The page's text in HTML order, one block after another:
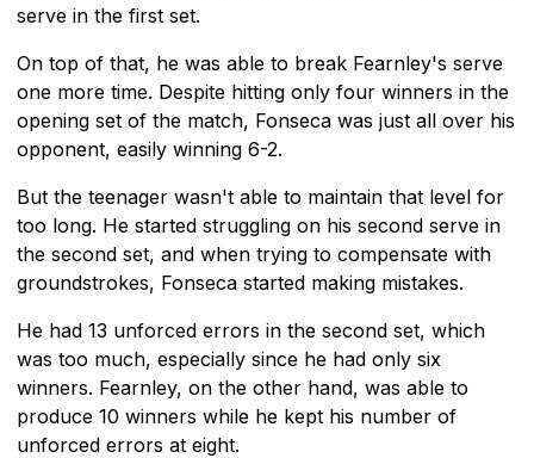
serve in the first set.
On top of that, he was able to break Fearnley's serve
one more time. Despite hitting only four winners in the
opening set of the match, Fonseca was just all over his
opponent, easily winning 6-2.
But the teenager wasn't able to maintain that level for
too long. He started struggling on his second serve in
the second set, and when trying to compensate with
groundstrokes, Fonseca started making mistakes.
He had 13 unforced errors in the second set, which
was too much, especially since he had only six
winners. Fearnley, on the other hand, was able to
produce 10 winners while he kept his number of
unforced errors at eight.